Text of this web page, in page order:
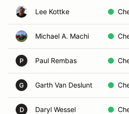
Lee Kottke
Michael A. Machi
P Paul Rembas
G Garth Van Deslunt
D Daryl Wessel